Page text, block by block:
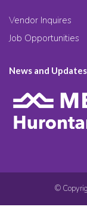
Vendor Inquires
Job Opportunities
News and Updates
©